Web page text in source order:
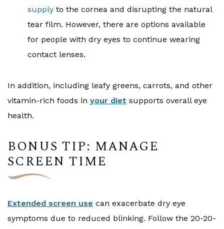
supply to the cornea and disrupting the natural
tear film. However, there are options available
for people with dry eyes to continue wearing
contact lenses.
In addition, including leafy greens, carrots, and other
vitamin-rich foods in your diet supports overall eye
health.
BONUS TIP: MANAGE
SCREEN TIME
Extended screen use can exacerbate dry eye
symptoms due to reduced blinking. Follow the 20-20-